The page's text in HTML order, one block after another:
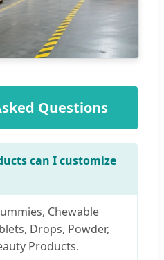
Questions
can I customize
Chewable
Drops, Powder,
Products.